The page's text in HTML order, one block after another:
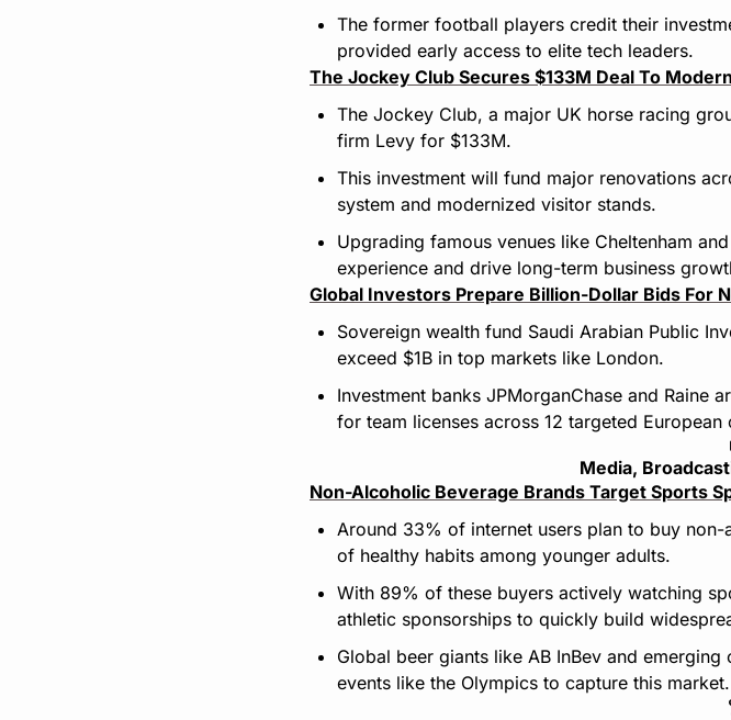
The former football players credit their
provided early access to elite tech leaders.
The Jockey Club Secures $133M Deal To
The Jockey Club, a major UK horse racing
firm Levy for $133M.
This investment will fund major renovations
system and modernized visitor stands.
Upgrading famous venues like Cheltenham
experience and drive long-term business
Global Investors Prepare Billion-Dollar Bids For
Sovereign wealth fund Saudi Arabian Public
exceed $1B in top markets like London.
Investment banks JPMorganChase and Raine
for team licenses across 12 targeted European
Media,
Non-Alcoholic Beverage Brands Target Sports
Around 33% of internet users plan to buy
of healthy habits among younger adults.
With 89% of these buyers actively watching
athletic sponsorships to quickly build
Global beer giants like AB InBev and
events like the Olympics to capture this market.